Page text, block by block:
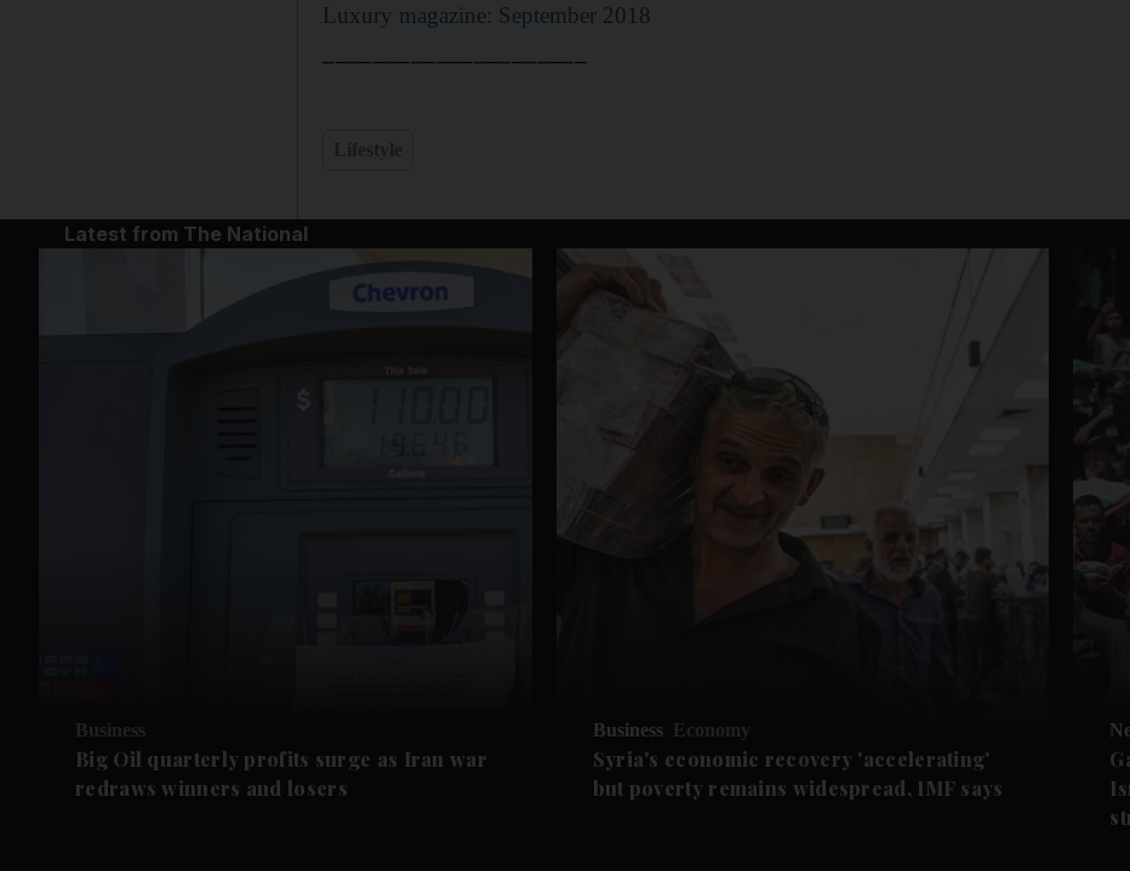
Luxury magazine: September 2018
Latest from The National
Business
Big Oil quarterly profits surge as Iran war
redraws winners and losers
Business Economy
Syria's economic recovery 'accelerating'
but poverty remains widespread, IMF says